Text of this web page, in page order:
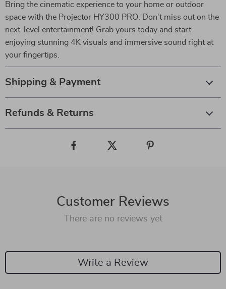
Bring the cinematic experience to your home or outdoor
space with the Projector HY300 PRO. Don’t miss out on the
next-level entertainment! Grab yours today and start
enjoying stunning 4K visuals and immersive sound right at
your fingertips.
Shipping & Payment
Refunds & Returns
Customer Reviews
There are no reviews yet
Write a Review